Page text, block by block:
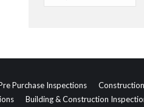
Purchase Inspections
Building & Construction